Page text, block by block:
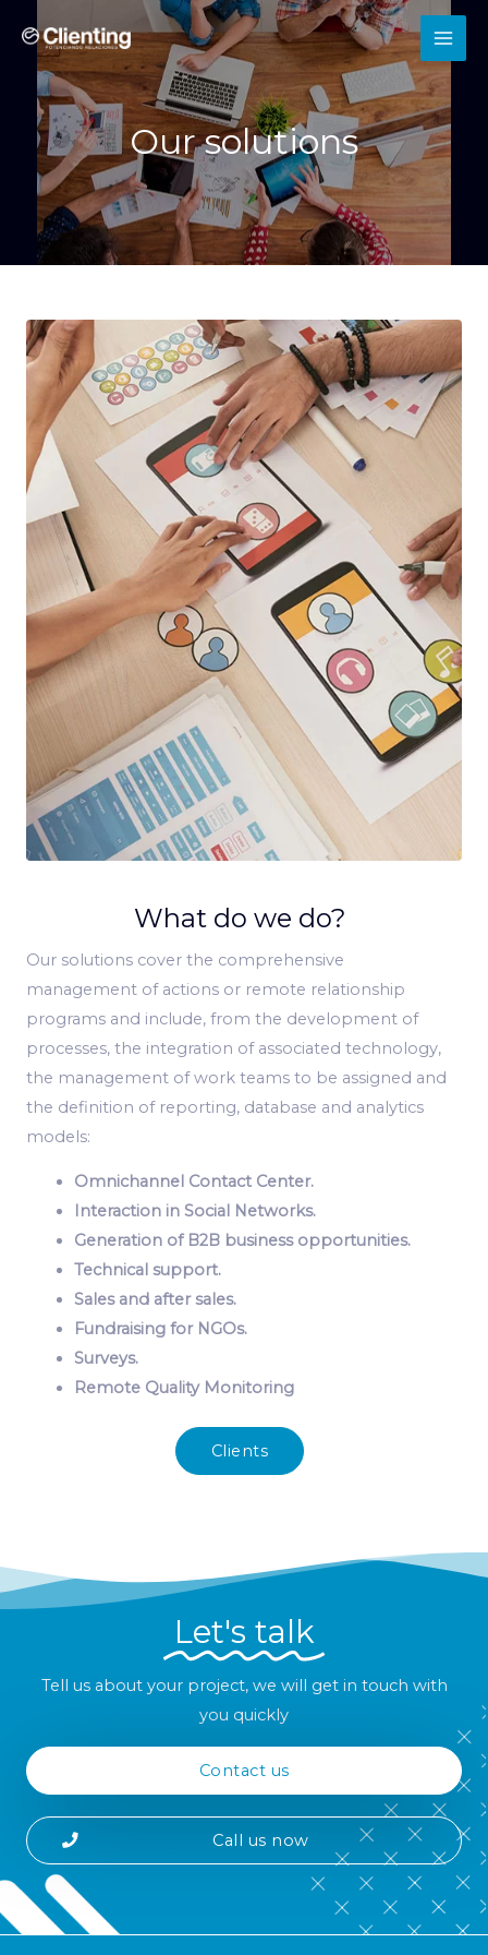
Our solutions
What do we do?
Our solutions cover the comprehensive
management of actions or remote relationship
programs and include, from the development of
processes, the integration of associated technology,
the management of work teams to be assigned and
the definition of reporting, database and analytics
models:
Omnichannel Contact Center.
Interaction in Social Networks.
Generation of B2B business opportunities.
Technical support.
Sales and after sales.
Fundraising for NGOs.
Surveys.
Remote Quality Monitoring
Clients
Let's talk
Tell us about your project, we will get in touch with
you quickly
Contact us
Call us now